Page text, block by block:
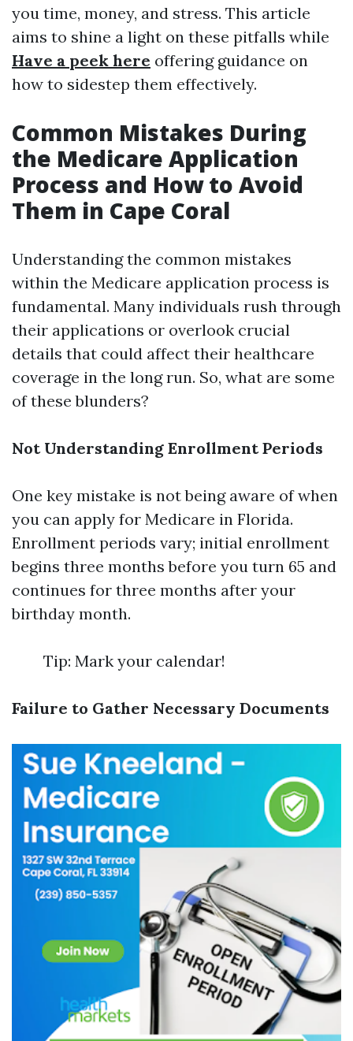
you time, money, and stress. This article
aims to shine a light on these pitfalls while
Have a peek here offering guidance on
how to sidestep them effectively.
Common Mistakes During
the Medicare Application
Process and How to Avoid
Them in Cape Coral
Understanding the common mistakes
within the Medicare application process is
fundamental. Many individuals rush through
their applications or overlook crucial
details that could affect their healthcare
coverage in the long run. So, what are some
of these blunders?
Not Understanding Enrollment Periods
One key mistake is not being aware of when
you can apply for Medicare in Florida.
Enrollment periods vary; initial enrollment
begins three months before you turn 65 and
continues for three months after your
birthday month.
Tip: Mark your calendar!
Failure to Gather Necessary Documents